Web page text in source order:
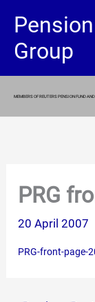
content
Group
MEMBERS OF REUTERS PENSION FUND
PRG
20 April 2007
PRG-front-page-